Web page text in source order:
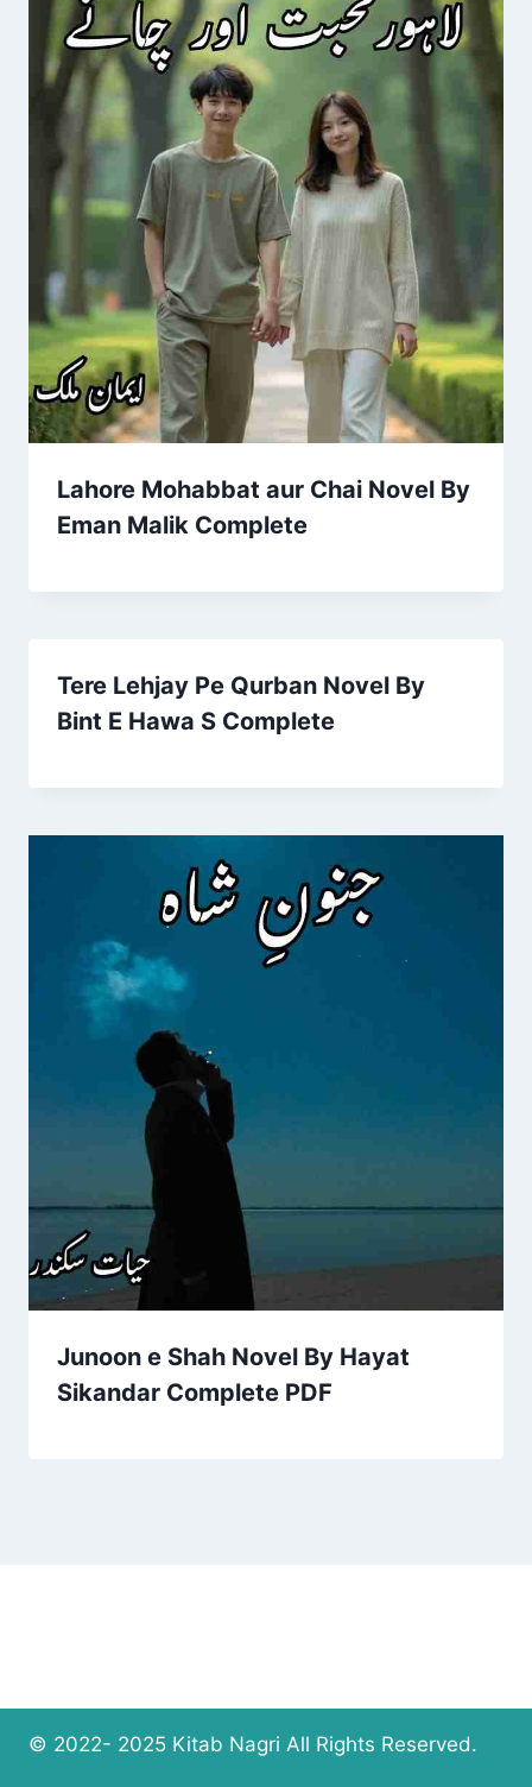
Lahore Mohabbat aur Chai Novel By
Eman Malik Complete
Tere Lehjay Pe Qurban Novel By
Bint E Hawa S Complete
Junoon e Shah Novel By Hayat
Sikandar Complete PDF
© 2022- 2025 Kitab Nagri All Rights Reserved.